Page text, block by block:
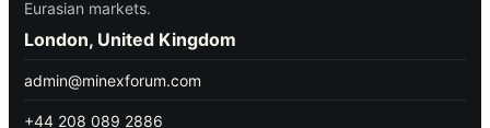
Eurasian markets.
London, United Kingdom
admin@minexforum.com
+44 208 089 2886